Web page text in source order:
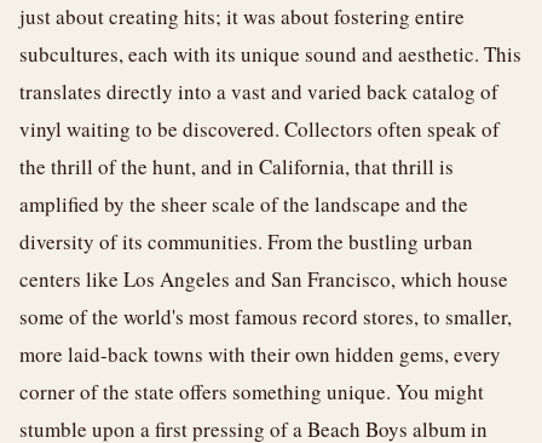
just about creating hits; it was about fostering entire
subcultures, each with its unique sound and aesthetic. This
translates directly into a vast and varied back catalog of
vinyl waiting to be discovered. Collectors often speak of
the thrill of the hunt, and in California, that thrill is
amplified by the sheer scale of the landscape and the
diversity of its communities. From the bustling urban
centers like Los Angeles and San Francisco, which house
some of the world's most famous record stores, to smaller,
more laid-back towns with their own hidden gems, every
corner of the state offers something unique. You might
stumble upon a first pressing of a Beach Boys album in